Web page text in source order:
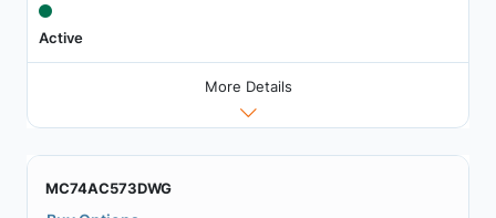
Active
More Details
MC74AC573DWG